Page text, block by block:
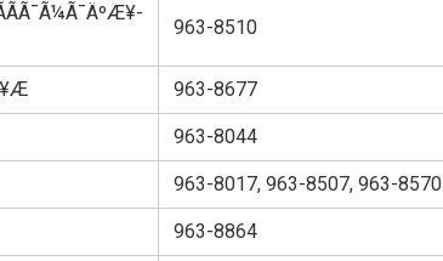
963-8510
963-8677
963-8044
963-8017, 963-8507, 963-8570
963-8864